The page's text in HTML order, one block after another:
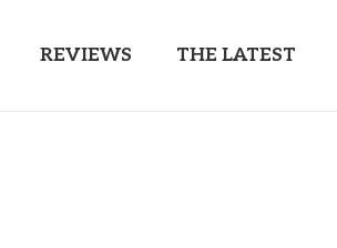
REVIEWS THE LATEST